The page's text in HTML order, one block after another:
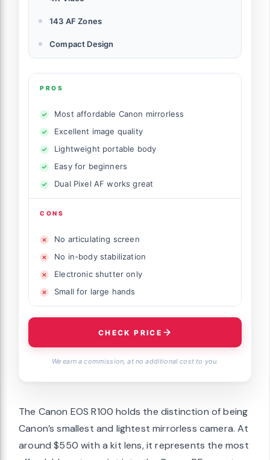
143 AF Zones
Compact Design
PROS
Most affordable Canon mirrorless
Excellent image quality
Lightweight portable body
Easy for beginners
Dual Pixel AF works great
CONS
No articulating screen
No in-body stabilization
Electronic shutter only
Small for large hands
CHECK PRICE
We earn a commission, at no additional cost to you.
The Canon EOS R100 holds the distinction of being
Canon’s smallest and lightest mirrorless camera. At
around $550 with a kit lens, it represents the most